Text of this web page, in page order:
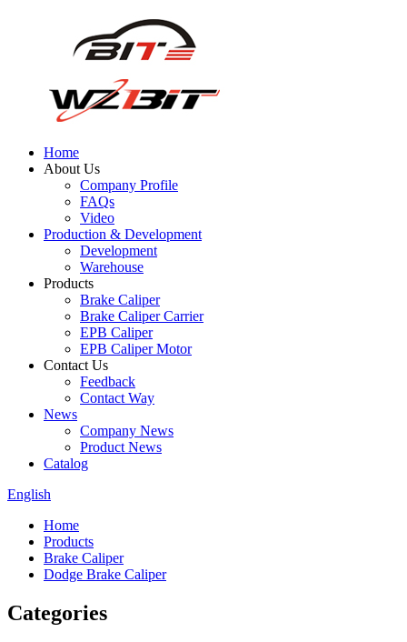
Home
About Us
Company Profile
FAQs
Video
Production & Development
Development
Warehouse
Products
Brake Caliper
Brake Caliper Carrier
EPB Caliper
EPB Caliper Motor
Contact Us
Feedback
Contact Way
News
Company News
Product News
Catalog
English
Home
Products
Brake Caliper
Dodge Brake Caliper
Categories